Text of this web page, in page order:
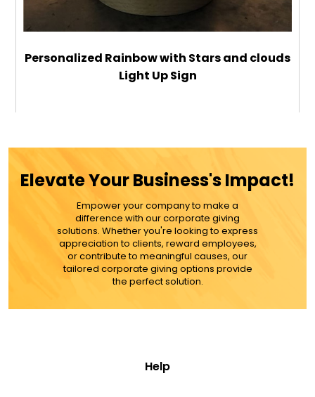
Personalized Rainbow with Stars and clouds
Light Up Sign
MORE DETAILS
Elevate Your Business's Impact!
Empower your company to make a
difference with our corporate giving
solutions. Whether you're looking to express
appreciation to clients, reward employees,
or contribute to meaningful causes, our
tailored corporate giving options provide
the perfect solution.
Help